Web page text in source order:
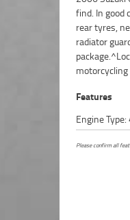
find. In good
rear tyres,
radiator
motorcycling
Available
Motorcycle
Competitive
Features
Engine
Please confirm all